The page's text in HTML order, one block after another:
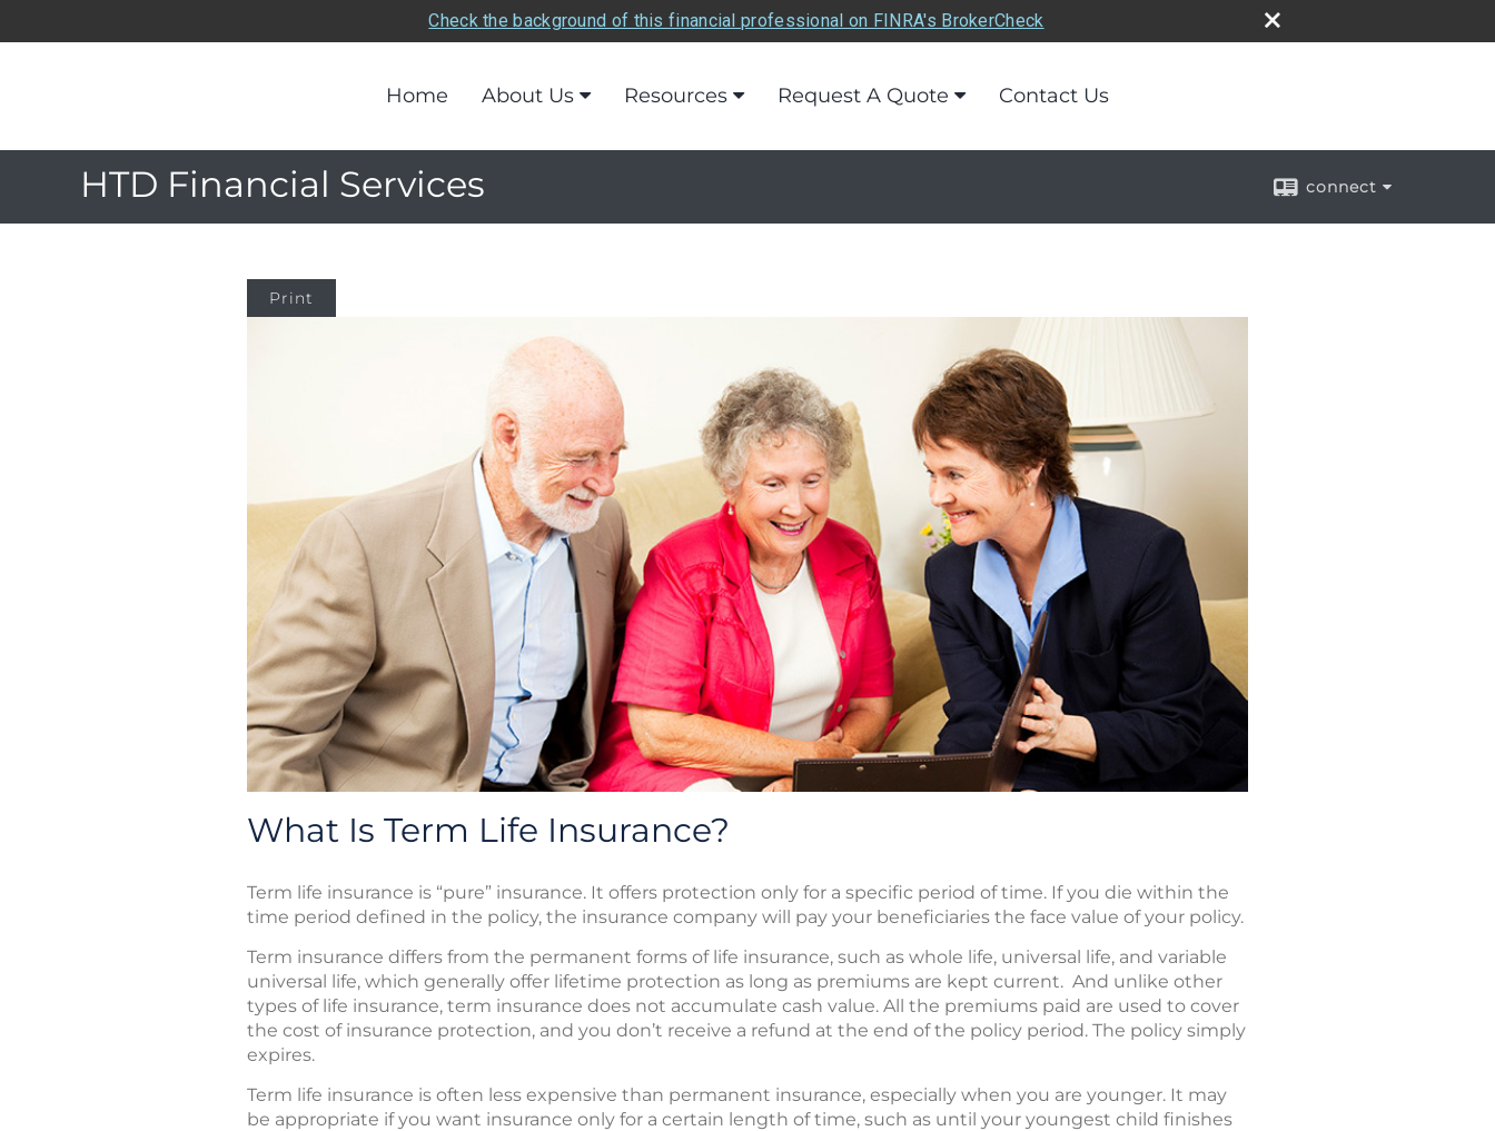
Check the background of this financial professional on FINRA's BrokerCheck
Home About Us Resources Request A Quote Contact Us
HTD Financial Services connect
Print
What Is Term Life Insurance?
Term life insurance is “pure” insurance. It offers protection only for a specific period of time. If you die within the
time period defined in the policy, the insurance company will pay your beneficiaries the face value of your policy.
Term insurance differs from the permanent forms of life insurance, such as whole life, universal life, and variable
universal life, which generally offer lifetime protection as long as premiums are kept current. And unlike other
types of life insurance, term insurance does not accumulate cash value. All the premiums paid are used to cover
the cost of insurance protection, and you don’t receive a refund at the end of the policy period. The policy simply
expires.
Term life insurance is often less expensive than permanent insurance, especially when you are younger. It may
be appropriate if you want insurance only for a certain length of time, such as until your youngest child finishes